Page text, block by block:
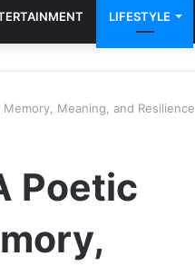
LIFESTYLE
Meaning, and Resilience
Poetic